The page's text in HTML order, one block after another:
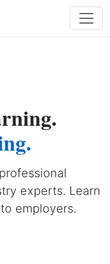
experts. Learn
employers.